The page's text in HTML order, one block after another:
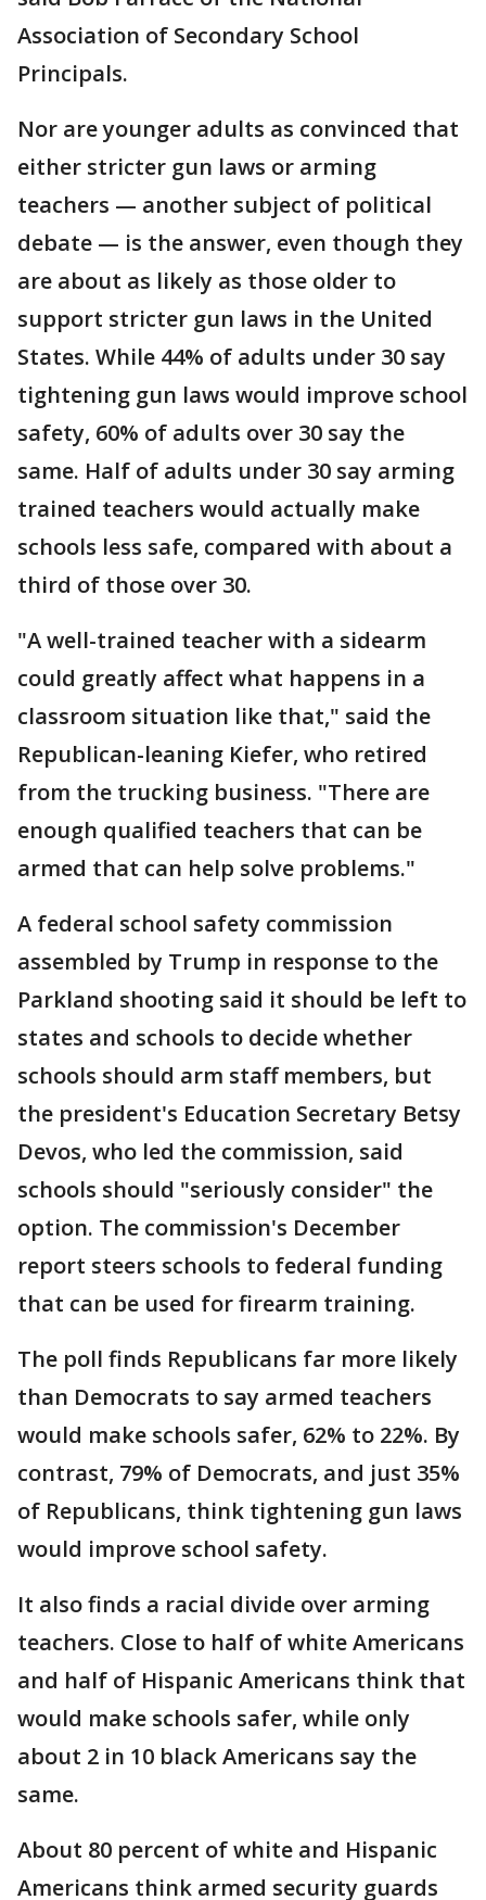
Association of Secondary School
Principals.
Nor are younger adults as convinced that
either stricter gun laws or arming
teachers — another subject of political
debate — is the answer, even though they
are about as likely as those older to
support stricter gun laws in the United
States. While 44% of adults under 30 say
tightening gun laws would improve school
safety, 60% of adults over 30 say the
same. Half of adults under 30 say arming
trained teachers would actually make
schools less safe, compared with about a
third of those over 30.
"A well-trained teacher with a sidearm
could greatly affect what happens in a
classroom situation like that," said the
Republican-leaning Kiefer, who retired
from the trucking business. "There are
enough qualified teachers that can be
armed that can help solve problems."
A federal school safety commission
assembled by Trump in response to the
Parkland shooting said it should be left to
states and schools to decide whether
schools should arm staff members, but
the president's Education Secretary Betsy
Devos, who led the commission, said
schools should "seriously consider" the
option. The commission's December
report steers schools to federal funding
that can be used for firearm training.
The poll finds Republicans far more likely
than Democrats to say armed teachers
would make schools safer, 62% to 22%. By
contrast, 79% of Democrats, and just 35%
of Republicans, think tightening gun laws
would improve school safety.
It also finds a racial divide over arming
teachers. Close to half of white Americans
and half of Hispanic Americans think that
would make schools safer, while only
about 2 in 10 black Americans say the
same.
About 80 percent of white and Hispanic
Americans think armed security guards